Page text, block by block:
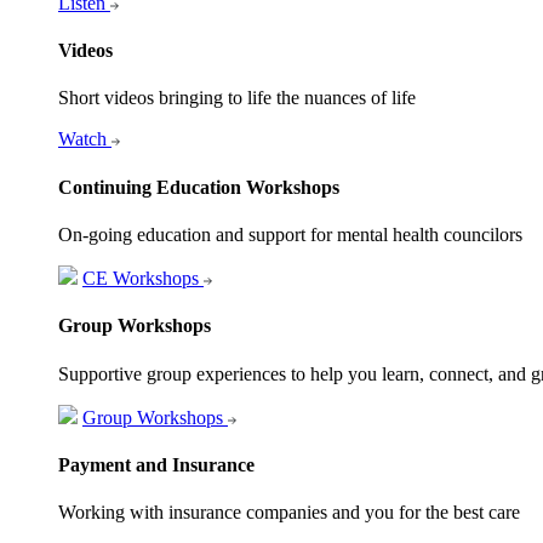
Videos
Short videos bringing to life the nuances of life
Watch
Continuing Education Workshops
On-going education and support for mental health councilors
CE Workshops
Group Workshops
Supportive group experiences to help you learn, connect, and
Group Workshops
Payment and Insurance
Working with insurance companies and you for the best care